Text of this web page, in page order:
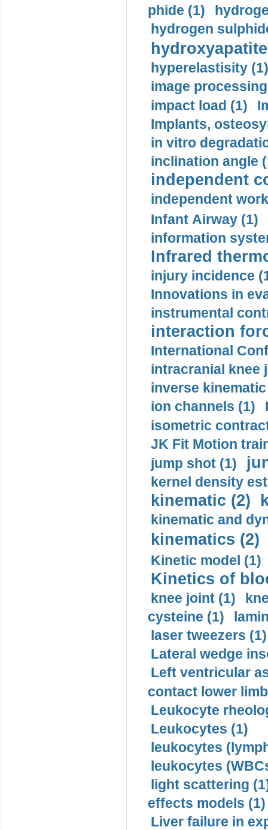
phide (1)
hydrogen
hyperelastisity (1)
image
impact load (1)
Implants,
in vitro
inclination angle
independent
independent
Infant Airway (1)
information
Infrared
injury incidence
Innovations in
instrumental
interaction
International
intracranial knee
inverse
ion channels (1)
isometric
JK Fit Motion
jump shot (1)
kernel density
kinematic (2)
kinematic and
kinematics (2)
Kinetic model (1)
Kinetics of
knee joint (1)
cysteine (1)
laser tweezers (1)
Lateral wedge
Left ventricular
contact lower
Leukocyte
Leukocytes (1)
leukocytes
leukocytes
light scattering
effects models (1)
Liver failure in